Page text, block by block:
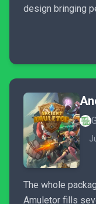
design bringing
The whole
Amuletor fills